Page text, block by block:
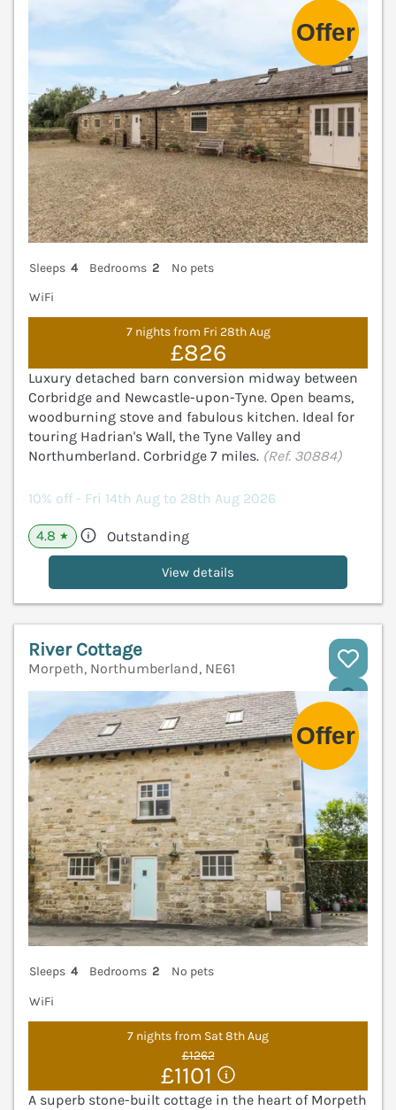
Sleeps 4 Bedrooms 2
No pets
WiFi
7 nights from Fri 28th Aug
£826
Luxury detached barn conversion midway between
Corbridge and Newcastle-upon-Tyne. Open beams,
woodburning stove and fabulous kitchen. Ideal for
touring Hadrian's Wall, the Tyne Valley and
Northumberland. Corbridge 7 miles. (Ref. 30884)
10% off - Fri 14th Aug to 28th Aug 2026
4.8 ★ Outstanding
View details
River Cottage
Morpeth, Northumberland, NE61
Sleeps 4 Bedrooms 2
No pets
WiFi
7 nights from Sat 8th Aug
£1262
£1101
A superb stone-built cottage in the heart of Morpeth